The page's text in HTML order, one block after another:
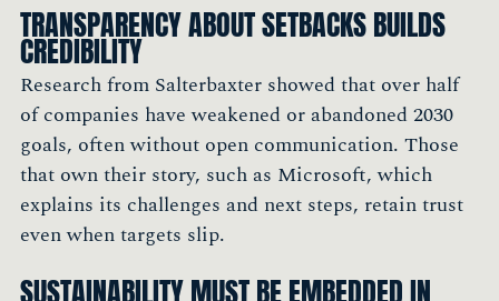
TRANSPARENCY ABOUT SETBACKS BUILDS
CREDIBILITY
Research from Salterbaxter showed that over half
of companies have weakened or abandoned 2030
goals, often without open communication. Those
that own their story, such as Microsoft, which
explains its challenges and next steps, retain trust
even when targets slip.
SUSTAINABILITY MUST BE EMBEDDED IN